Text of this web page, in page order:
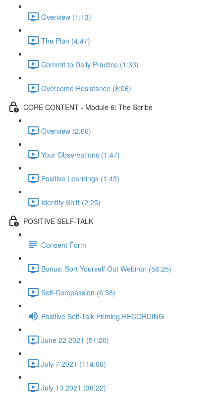
Overview (1:13)
The Plan (4:47)
Commit to Daily Practice (1:33)
Overcome Resistance (8:06)
CORE CONTENT - Module 6: The Scribe
Overview (2:06)
Your Observations (1:47)
Positive Learnings (1:43)
Identity Shift (2:25)
POSITIVE SELF-TALK
Consent Form
Bonus: Sort Yourself Out Webinar (58:25)
Self-Compassion (6:38)
Positive Self-Talk Priming RECORDING
June 22 2021 (51:20)
July 7 2021 (114:06)
July 13 2021 (38:22)